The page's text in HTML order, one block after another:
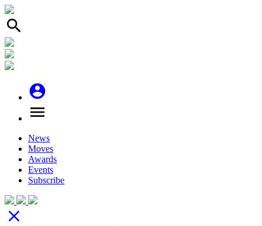
search
account_circle
menu
News
Moves
Awards
Events
Subscribe
close